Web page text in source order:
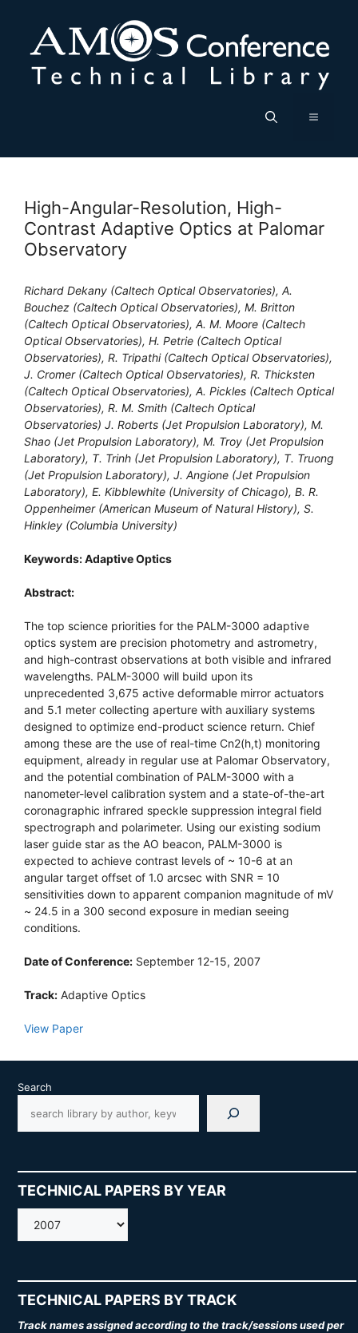
content
Menu
High-Angular-Resolution, High-
Contrast Adaptive Optics at Palomar
Observatory
Richard Dekany (Caltech Optical Observatories), A.
Bouchez (Caltech Optical Observatories), M. Britton
(Caltech Optical Observatories), A. M. Moore (Caltech
Optical Observatories), H. Petrie (Caltech Optical
Observatories), R. Tripathi (Caltech Optical Observatories),
J. Cromer (Caltech Optical Observatories), R. Thicksten
(Caltech Optical Observatories), A. Pickles (Caltech Optical
Observatories), R. M. Smith (Caltech Optical
Observatories) J. Roberts (Jet Propulsion Laboratory), M.
Shao (Jet Propulsion Laboratory), M. Troy (Jet Propulsion
Laboratory), T. Trinh (Jet Propulsion Laboratory), T. Truong
(Jet Propulsion Laboratory), J. Angione (Jet Propulsion
Laboratory), E. Kibblewhite (University of Chicago), B. R.
Oppenheimer (American Museum of Natural History), S.
Hinkley (Columbia University)
Keywords: Adaptive Optics
Abstract:
The top science priorities for the PALM-3000 adaptive
optics system are precision photometry and astrometry,
and high-contrast observations at both visible and infrared
wavelengths. PALM-3000 will build upon its
unprecedented 3,675 active deformable mirror actuators
and 5.1 meter collecting aperture with auxiliary systems
designed to optimize end-product science return. Chief
among these are the use of real-time Cn2(h,t) monitoring
equipment, already in regular use at Palomar Observatory,
and the potential combination of PALM-3000 with a
nanometer-level calibration system and a state-of-the-art
coronagraphic infrared speckle suppression integral field
spectrograph and polarimeter. Using our existing sodium
laser guide star as the AO beacon, PALM-3000 is
expected to achieve contrast levels of ~ 10-6 at an
angular target offset of 1.0 arcsec with SNR = 10
sensitivities down to apparent companion magnitude of mV
~ 24.5 in a 300 second exposure in median seeing
conditions.
Date of Conference: September 12-15, 2007
Track: Adaptive Optics
View Paper
Search
TECHNICAL PAPERS BY YEAR
AMOS
TECHNICAL PAPERS BY TRACK
Track names assigned according to the track/sessions used per